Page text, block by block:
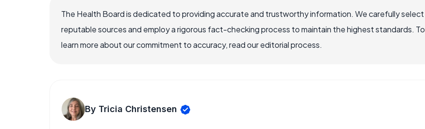
The Health Board is dedicated to providing accurate and trustworthy information. We carefully select
reputable sources and employ a rigorous fact-checking process to maintain the highest standards. To
learn more about our commitment to accuracy, read our editorial process.
By Tricia Christensen